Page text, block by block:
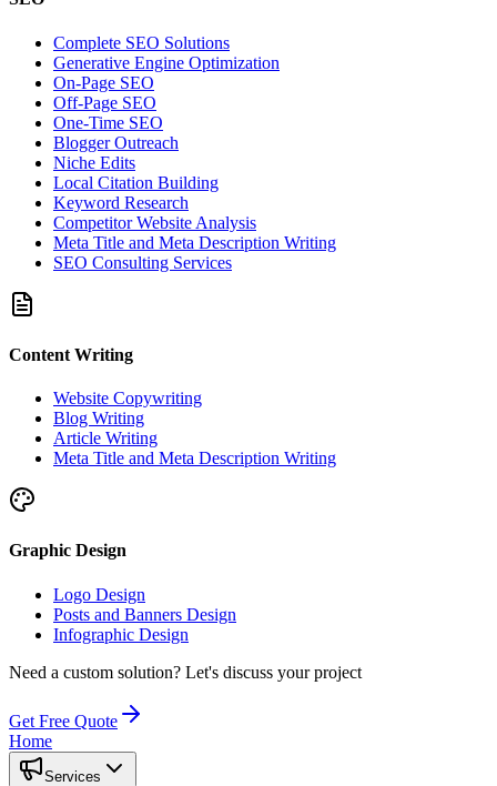
Complete SEO Solutions
Generative Engine Optimization
On-Page SEO
Off-Page SEO
One-Time SEO
Blogger Outreach
Niche Edits
Local Citation Building
Keyword Research
Competitor Website Analysis
Meta Title and Meta Description Writing
SEO Consulting Services
Content Writing
Website Copywriting
Blog Writing
Article Writing
Meta Title and Meta Description Writing
Graphic Design
Logo Design
Posts and Banners Design
Infographic Design
Need a custom solution? Let's discuss your project
Get Free Quote
Home
Services